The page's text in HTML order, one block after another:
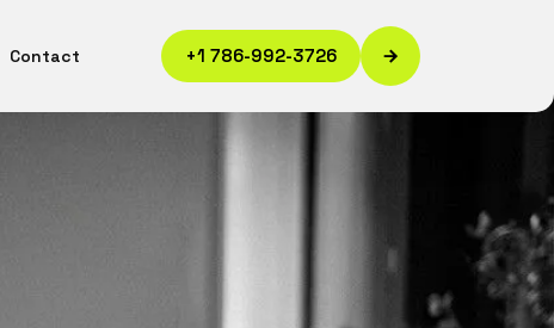
Contact +1 786-992-3726